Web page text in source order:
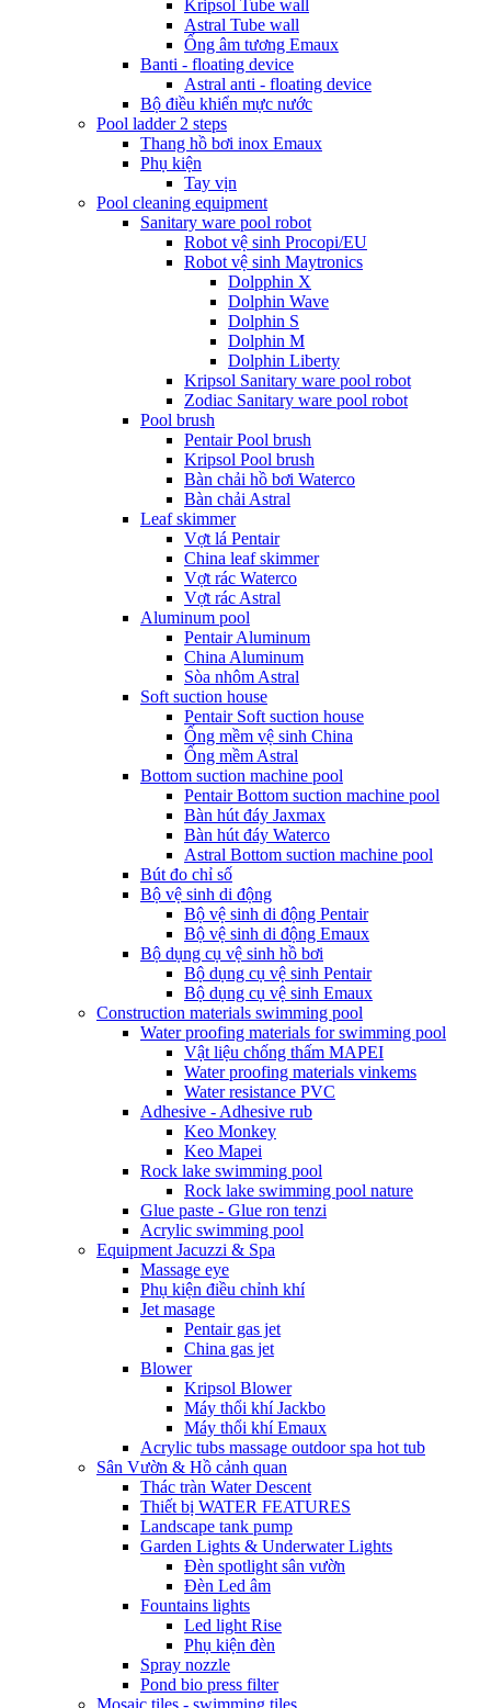
Kripsol Tube wall
Astral Tube wall
Ống âm tương Emaux
Banti - floating device
Astral anti - floating device
Bộ điều khiển mực nước
Pool ladder 2 steps
Thang hồ bơi inox Emaux
Phụ kiện
Tay vịn
Pool cleaning equipment
Sanitary ware pool robot
Robot vệ sinh Procopi/EU
Robot vệ sinh Maytronics
Dolpphin X
Dolphin Wave
Dolphin S
Dolphin M
Dolphin Liberty
Kripsol Sanitary ware pool robot
Zodiac Sanitary ware pool robot
Pool brush
Pentair Pool brush
Kripsol Pool brush
Bàn chải hồ bơi Waterco
Bàn chải Astral
Leaf skimmer
Vợt lá Pentair
China leaf skimmer
Vợt rác Waterco
Vợt rác Astral
Aluminum pool
Pentair Aluminum
China Aluminum
Sòa nhôm Astral
Soft suction house
Pentair Soft suction house
Ống mềm vệ sinh China
Ống mềm Astral
Bottom suction machine pool
Pentair Bottom suction machine pool
Bàn hút đáy Jaxmax
Bàn hút đáy Waterco
Astral Bottom suction machine pool
Bút đo chỉ số
Bộ vệ sinh di động
Bộ vệ sinh di động Pentair
Bộ vệ sinh di động Emaux
Bộ dụng cụ vệ sinh hồ bơi
Bộ dụng cụ vệ sinh Pentair
Bộ dụng cụ vệ sinh Emaux
Construction materials swimming pool
Water proofing materials for swimming pool
Vật liệu chống thấm MAPEI
Water proofing materials vinkems
Water resistance PVC
Adhesive - Adhesive rub
Keo Monkey
Keo Mapei
Rock lake swimming pool
Rock lake swimming pool nature
Glue paste - Glue ron tenzi
Acrylic swimming pool
Equipment Jacuzzi & Spa
Massage eye
Phụ kiện điều chỉnh khí
Jet masage
Pentair gas jet
China gas jet
Blower
Kripsol Blower
Máy thổi khí Jackbo
Máy thổi khí Emaux
Acrylic tubs massage outdoor spa hot tub
Sân Vườn & Hồ cảnh quan
Thác tràn Water Descent
Thiết bị WATER FEATURES
Landscape tank pump
Garden Lights & Underwater Lights
Đèn spotlight sân vườn
Đèn Led âm
Fountains lights
Led light Rise
Phụ kiện đèn
Spray nozzle
Pond bio press filter
Mosaic tiles - swimming tiles